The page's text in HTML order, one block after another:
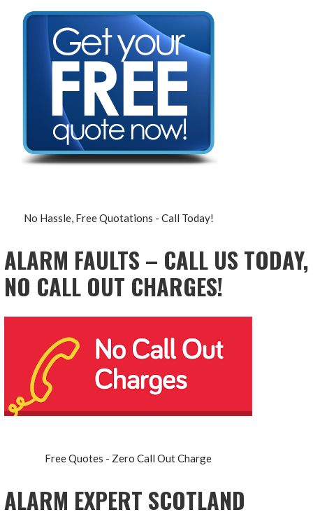
No Hassle, Free Quotations - Call Today!
ALARM FAULTS – CALL US TODAY,
NO CALL OUT CHARGES!
Free Quotes - Zero Call Out Charge
ALARM EXPERT SCOTLAND